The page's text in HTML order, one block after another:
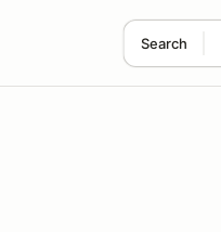
Search